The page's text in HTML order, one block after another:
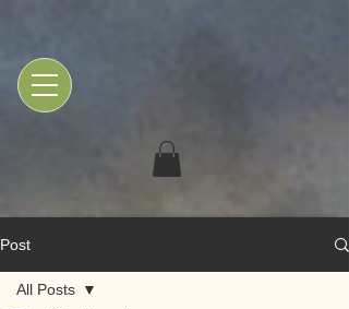
Post
All Posts